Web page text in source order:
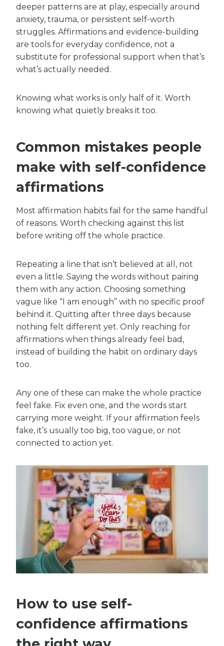
deeper patterns are at play, especially around
anxiety, trauma, or persistent self-worth
struggles. Affirmations and evidence-building
are tools for everyday confidence, not a
substitute for professional support when that’s
what’s actually needed.
Knowing what works is only half of it. Worth
knowing what quietly breaks it too.
Common mistakes people
make with self-confidence
affirmations
Most affirmation habits fail for the same handful
of reasons. Worth checking against this list
before writing off the whole practice.
Repeating a line that isn’t believed at all, not
even a little. Saying the words without pairing
them with any action. Choosing something
vague like “I am enough” with no specific proof
behind it. Quitting after three days because
nothing felt different yet. Only reaching for
affirmations when things already feel bad,
instead of building the habit on ordinary days
too.
Any one of these can make the whole practice
feel fake. Fix even one, and the words start
carrying more weight. If your affirmation feels
fake, it’s usually too big, too vague, or not
connected to action yet.
How to use self-
confidence affirmations